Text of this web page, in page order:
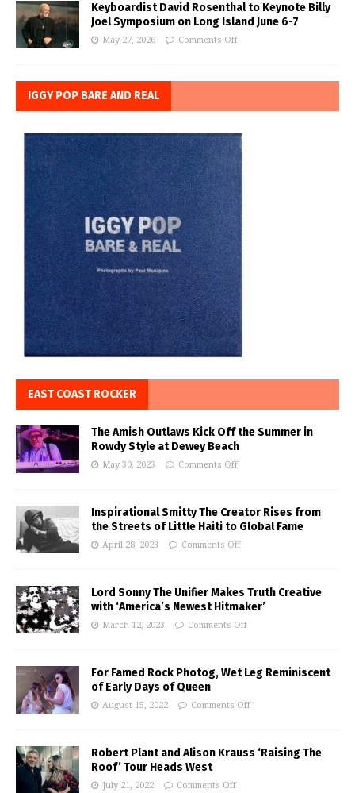
Keyboardist David Rosenthal to Keynote Billy
Joel Symposium on Long Island June 6-7
May 27, 2026 Comments Off
IGGY POP BARE AND REAL
EAST COAST ROCKER
The Amish Outlaws Kick Off the Summer in
Rowdy Style at Dewey Beach
May 30, 2023 Comments Off
Inspirational Smitty The Creator Rises from
the Streets of Little Haiti to Global Fame
April 28, 2023 Comments Off
Lord Sonny The Unifier Makes Truth Creative
with ‘America’s Newest Hitmaker’
March 12, 2023 Comments Off
For Famed Rock Photog, Wet Leg Reminiscent
of Early Days of Queen
August 15, 2022 Comments Off
Robert Plant and Alison Krauss ‘Raising The
Roof’ Tour Heads West
July 21, 2022 Comments Off